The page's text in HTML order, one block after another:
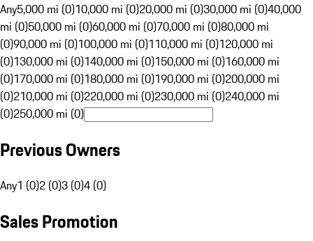
Any5,000 mi (0)10,000 mi (0)20,000 mi (0)30,000 mi (0)40,000
mi (0)50,000 mi (0)60,000 mi (0)70,000 mi (0)80,000 mi
(0)90,000 mi (0)100,000 mi (0)110,000 mi (0)120,000 mi
(0)130,000 mi (0)140,000 mi (0)150,000 mi (0)160,000 mi
(0)170,000 mi (0)180,000 mi (0)190,000 mi (0)200,000 mi
(0)210,000 mi (0)220,000 mi (0)230,000 mi (0)240,000 mi
(0)250,000 mi (0)
Previous Owners
Any1 (0)2 (0)3 (0)4 (0)
Sales Promotion